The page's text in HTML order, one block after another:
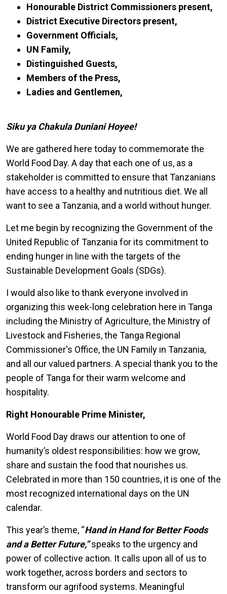
Honourable District Commissioners present,
District Executive Directors present,
Government Officials,
UN Family,
Distinguished Guests,
Members of the Press,
Ladies and Gentlemen,
Siku ya Chakula Duniani Hoyee!
We are gathered here today to commemorate the
World Food Day. A day that each one of us, as a
stakeholder is committed to ensure that Tanzanians
have access to a healthy and nutritious diet. We all
want to see a Tanzania, and a world without hunger.
Let me begin by recognizing the Government of the
United Republic of Tanzania for its commitment to
ending hunger in line with the targets of the
Sustainable Development Goals (SDGs).
I would also like to thank everyone involved in
organizing this week-long celebration here in Tanga
including the Ministry of Agriculture, the Ministry of
Livestock and Fisheries, the Tanga Regional
Commissioner's Office, the UN Family in Tanzania,
and all our valued partners. A special thank you to the
people of Tanga for their warm welcome and
hospitality.
Right Honourable Prime Minister,
World Food Day draws our attention to one of
humanity’s oldest responsibilities: how we grow,
share and sustain the food that nourishes us.
Celebrated in more than 150 countries, it is one of the
most recognized international days on the UN
calendar.
This year’s theme, “Hand in Hand for Better Foods
and a Better Future,”speaks to the urgency and
power of collective action. It calls upon all of us to
work together, across borders and sectors to
transform our agrifood systems. Meaningful